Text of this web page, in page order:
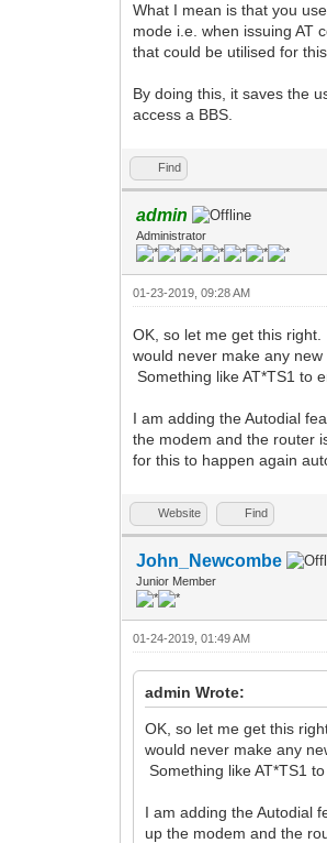
What I mean is that you
mode i.e. when issuing AT
that could be utilised for
By doing this, it saves the
access a BBS.
Find
admin
Administrator
01-23-2019, 09:28 AM
OK, so let me get this
would never make any
Something like AT*TS1 to
I am adding the Autodial
the modem and the router
for this to happen again
Website Find
John_Newcombe
Junior Member
01-24-2019, 01:49 AM
admin Wrote:
OK, so let me get this
would never make any
Something like AT*TS1
I am adding the Autodial
up the modem and the